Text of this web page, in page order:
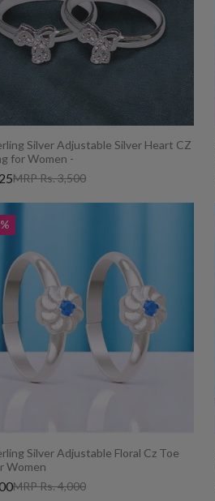
Silver Adjustable Silver Heart CZ
for Women -
MRP Rs. 3,500
Silver Adjustable Floral Cz Toe
Women
MRP Rs. 4,000